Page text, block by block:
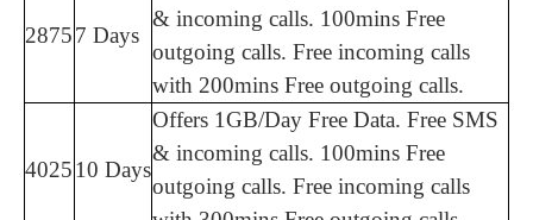
28757 Days
& incoming calls. 100mins Free
outgoing calls. Free incoming calls
with 200mins Free outgoing calls.
402510 Days
Offers 1GB/Day Free Data. Free SMS
& incoming calls. 100mins Free
outgoing calls. Free incoming calls